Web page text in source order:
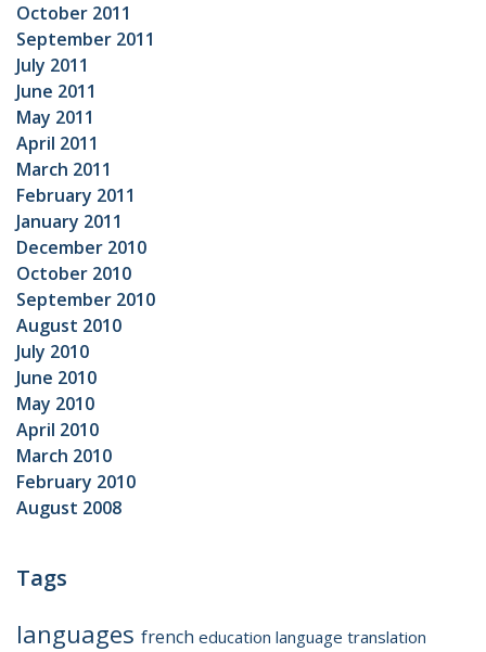
October 2011
September 2011
July 2011
June 2011
May 2011
April 2011
March 2011
February 2011
January 2011
December 2010
October 2010
September 2010
August 2010
July 2010
June 2010
May 2010
April 2010
March 2010
February 2010
August 2008
Tags
languages french education language translation